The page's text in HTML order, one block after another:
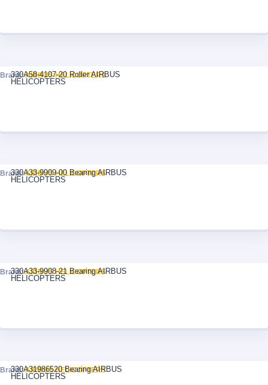
330A58-4107-20 Roller AIRBUS
HELICOPTERS
Brand:AIRBUS HELICOPTERS
330A33-9909-00 Bearing AIRBUS
HELICOPTERS
Brand:AIRBUS HELICOPTERS
330A33-9908-21 Bearing AIRBUS
HELICOPTERS
Brand:AIRBUS HELICOPTERS
330A31986520 Bearing AIRBUS
HELICOPTERS
Brand:AIRBUS HELICOPTERS